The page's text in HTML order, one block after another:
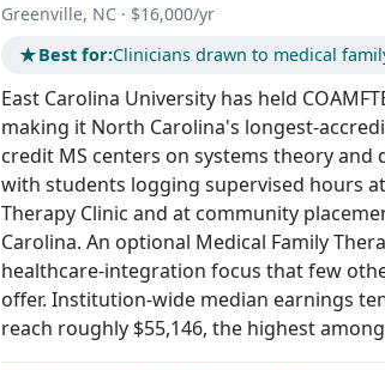
Greenville, NC · $16,000/yr
★Best for:Clinicians drawn to medical
East Carolina University has held
making it North Carolina's longest-
credit MS centers on systems theory and
with students logging supervised hours
Therapy Clinic and at community
Carolina. An optional Medical Family
healthcare-integration focus that few
offer. Institution-wide median earnings
reach roughly $55,146, the highest